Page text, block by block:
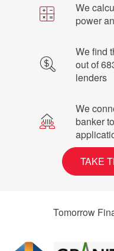
We
power
We find
out of 683 products from 17
lenders
We
banker
TAKE
Tomorrow